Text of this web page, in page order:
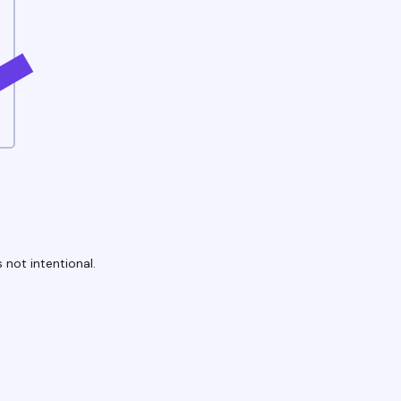
intentional.